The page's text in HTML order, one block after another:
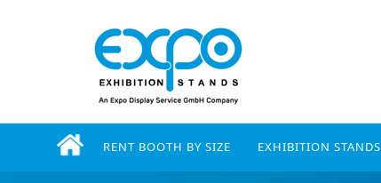
RENT BOOTH BY SIZE EXHIBITION STANDS